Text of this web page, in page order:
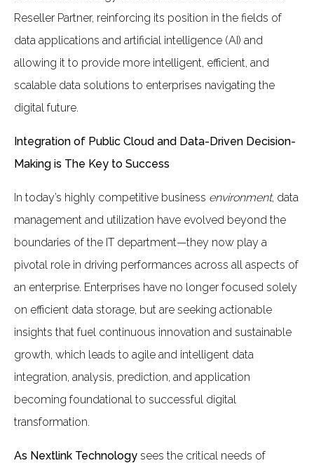
Reseller Partner, reinforcing its position in the fields of
data applications and artificial intelligence (AI) and
allowing it to provide more intelligent, efficient, and
scalable data solutions to enterprises navigating the
digital future.
Integration of Public Cloud and Data-Driven Decision-
Making is The Key to Success
In today’s highly competitive business environment, data
management and utilization have evolved beyond the
boundaries of the IT department—they now play a
pivotal role in driving performances across all aspects of
an enterprise. Enterprises have no longer focused solely
on efficient data storage, but are seeking actionable
insights that fuel continuous innovation and sustainable
growth, which leads to agile and intelligent data
integration, analysis, prediction, and application
becoming foundational to successful digital
transformation.
As Nextlink Technology sees the critical needs of